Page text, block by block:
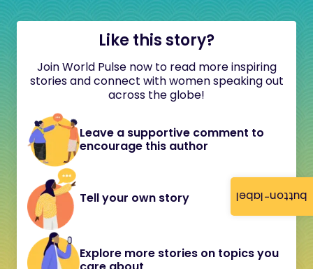
button-label
Like this story?
Join World Pulse now to read more inspiring
stories and connect with women speaking out
across the globe!
Leave a supportive comment to
encourage this author
Tell your own story
Explore more stories on topics you